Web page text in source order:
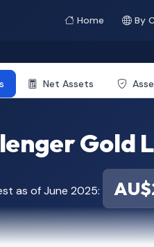
Home By
Net Assets
Gold
as of June 2025: